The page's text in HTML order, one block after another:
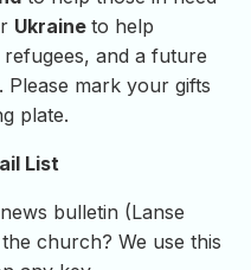
Ukraine to help
and a future
mark your gifts
plate.
List
bulletin (Lanse
church? We use this